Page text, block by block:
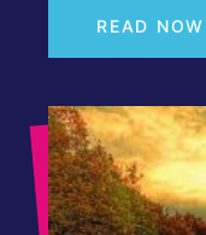
READ NOW